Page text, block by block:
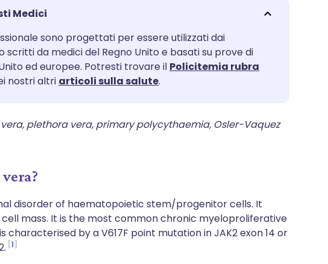
🇩🇪 Deutsch
🇫🇷 Français
🇵🇹 Português
Medici
sono progettati per essere utilizzati dai
scritti da medici del Regno Unito e basati su prove di
ed europee. Potresti trovare il Policitemia rubra
nostri altri articoli sulla salute.
plethora vera, primary polycythaemia, Osler-Vaquez
disorder of haematopoietic stem/progenitor cells. It
mass. It is the most common chronic myeloproliferative
characterised by a V617F point mutation in JAK2 exon 14 or
1